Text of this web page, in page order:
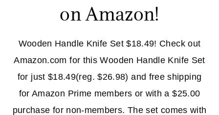
on Amazon!
Wooden Handle Knife Set $18.49! Check out
Amazon.com for this Wooden Handle Knife Set
for just $18.49(reg. $26.98) and free shipping
for Amazon Prime members or with a $25.00
purchase for non-members. The set comes with